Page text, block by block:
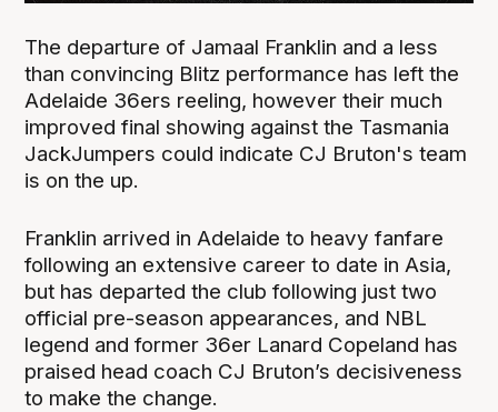
The departure of Jamaal Franklin and a less
than convincing Blitz performance has left the
Adelaide 36ers reeling, however their much
improved final showing against the Tasmania
JackJumpers could indicate CJ Bruton's team
is on the up.
Franklin arrived in Adelaide to heavy fanfare
following an extensive career to date in Asia,
but has departed the club following just two
official pre-season appearances, and NBL
legend and former 36er Lanard Copeland has
praised head coach CJ Bruton’s decisiveness
to make the change.